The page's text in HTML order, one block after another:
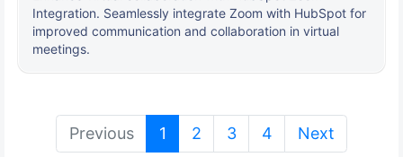
Integration. Seamlessly integrate Zoom with HubSpot for
improved communication and collaboration in virtual
meetings.
Previous 1 (current)
2 3 4 Next